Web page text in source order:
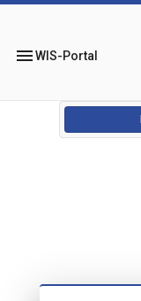
menuWIS-Portal